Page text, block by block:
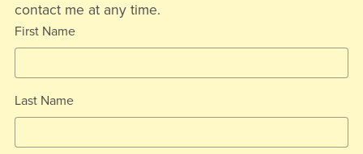
contact me at any time.
First Name
Last Name